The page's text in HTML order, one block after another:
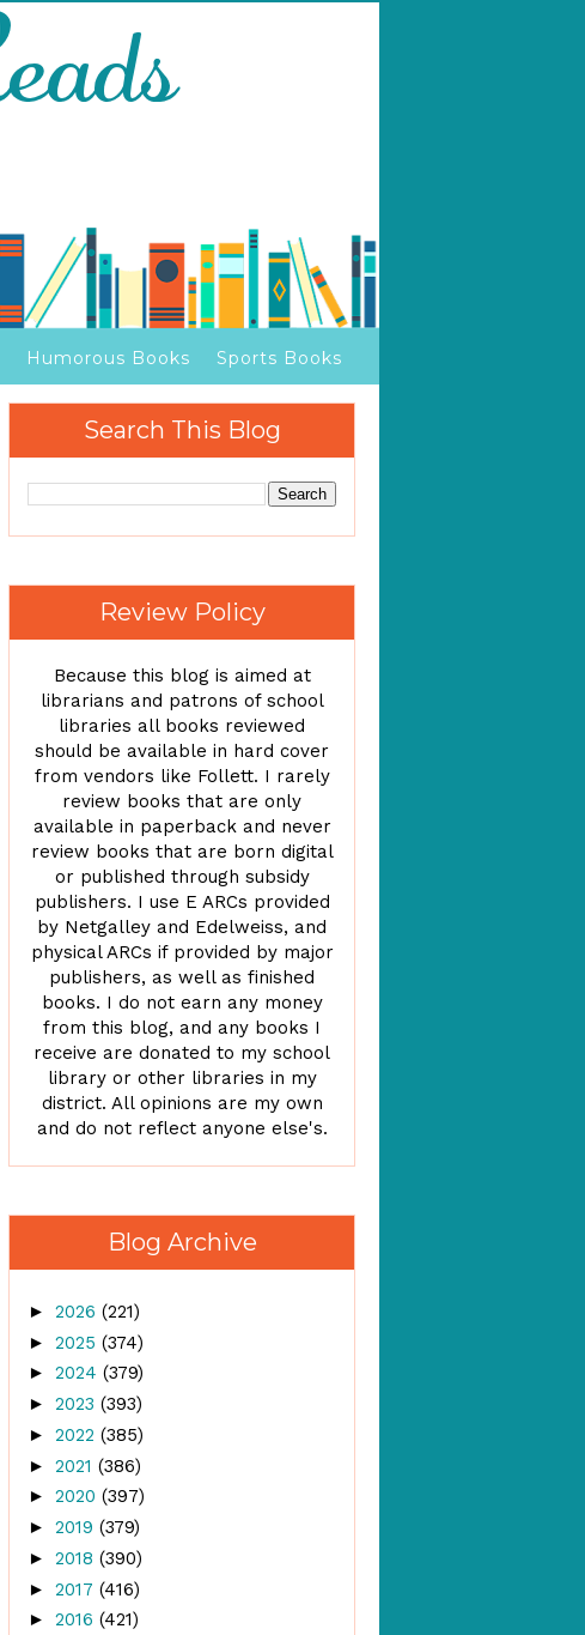
Humorous Books Sports Books
Search This Blog
Review Policy
Because this blog is aimed at
librarians and patrons of school
libraries all books reviewed
should be available in hard cover
from vendors like Follett. I rarely
review books that are only
available in paperback and never
review books that are born digital
or published through subsidy
publishers. I use E ARCs provided
by Netgalley and Edelweiss, and
physical ARCs if provided by major
publishers, as well as finished
books. I do not earn any money
from this blog, and any books I
receive are donated to my school
library or other libraries in my
district. All opinions are my own
and do not reflect anyone else's.
Blog Archive
► 2026 (221)
► 2025 (374)
► 2024 (379)
► 2023 (393)
► 2022 (385)
► 2021 (386)
► 2020 (397)
► 2019 (379)
► 2018 (390)
► 2017 (416)
► 2016 (421)